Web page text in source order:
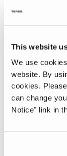
This website
We use
website. By
cookies.
can change
Notice" link in